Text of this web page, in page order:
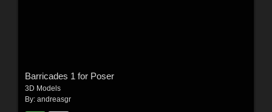
Barricades 1 for Poser
3D Models
By: andreasgr